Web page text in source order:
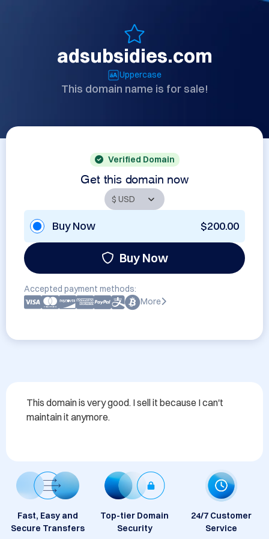
adsubsidies.com
Uppercase
This domain name is for sale!
Verified Domain
Get this domain now
Buy Now $200.00
Buy Now
Accepted payment methods:
More
This domain is very good. I sell it because I can't
maintain it anymore.
Fast, Easy and
Secure Transfers
Top-tier Domain
Security
24/7 Customer
Service